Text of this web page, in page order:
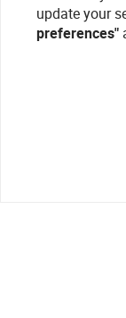
update your
preferences"